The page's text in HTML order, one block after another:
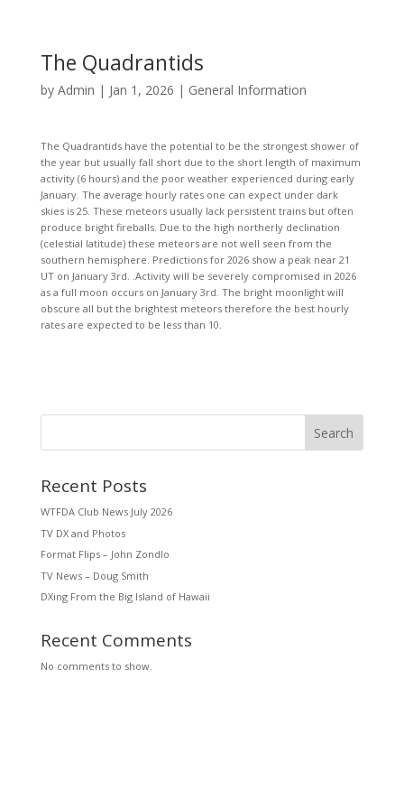
The Quadrantids
by Admin | Jan 1, 2026 | General Information
The Quadrantids have the potential to be the strongest shower of
the year but usually fall short due to the short length of maximum
activity (6 hours) and the poor weather experienced during early
January. The average hourly rates one can expect under dark
skies is 25. These meteors usually lack persistent trains but often
produce bright fireballs. Due to the high northerly declination
(celestial latitude) these meteors are not well seen from the
southern hemisphere. Predictions for 2026 show a peak near 21
UT on January 3rd. .Activity will be severely compromised in 2026
as a full moon occurs on January 3rd. The bright moonlight will
obscure all but the brightest meteors therefore the best hourly
rates are expected to be less than 10.
Search
Recent Posts
WTFDA Club News July 2026
TV DX and Photos
Format Flips – John Zondlo
TV News – Doug Smith
DXing From the Big Island of Hawaii
Recent Comments
No comments to show.